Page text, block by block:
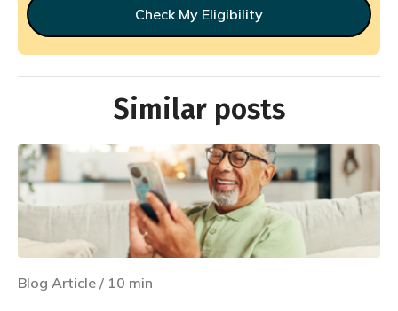
Check My Eligibility
Similar posts
Blog Article / 10 min